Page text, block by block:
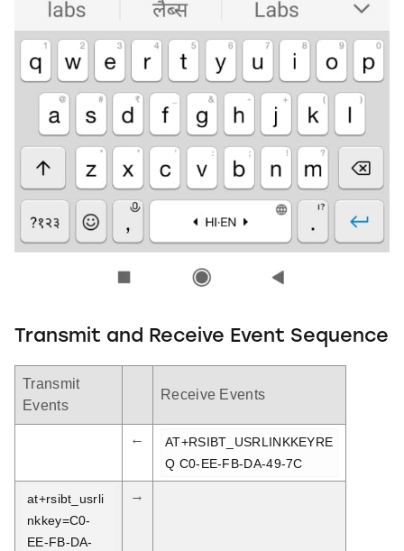
Transmit and Receive Event Sequence
Transmit
Events
Receive Events
←
AT+RSIBT_USRLINKKEYRE
Q C0-EE-FB-DA-49-7C
at+rsibt_usrli
nkkey=C0-
EE-FB-DA-
→